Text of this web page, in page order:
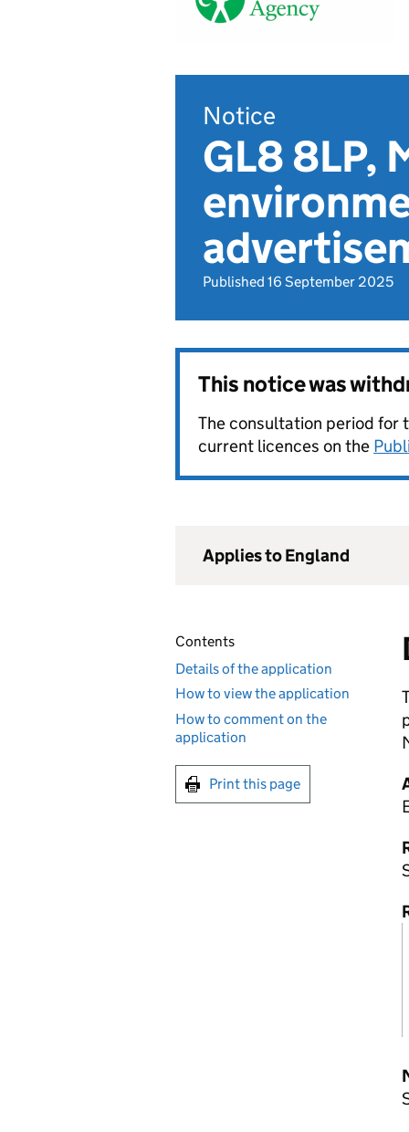
Notice
GL8 8LP,
Published 16 September 2025
This notice was
The consultation period for
current licences on the
Applies to England
Contents
Details of the application
How to view the application
How to comment on the
application
Print this page